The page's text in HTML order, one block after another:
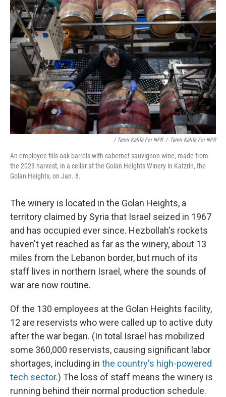
/ Tamir Kalifa For NPR / Tamir Kalifa For NPR
An employee fills oak barrels with cabernet sauvignon wine, made from
the 2023 harvest, in a cellar at the Golan Heights Winery in Katzrin, the
Golan Heights, on Jan. 8.
The winery is located in the Golan Heights, a
territory claimed by Syria that Israel seized in 1967
and has occupied ever since. Hezbollah's rockets
haven't yet reached as far as the winery, about 13
miles from the Lebanon border, but much of its
staff lives in northern Israel, where the sounds of
war are now routine.
Of the 130 employees at the Golan Heights facility,
12 are reservists who were called up to active duty
after the war began. (In total Israel has mobilized
some 360,000 reservists, causing significant labor
shortages, including in the country's high-powered
tech sector.) The loss of staff means the winery is
running behind their normal production schedule.